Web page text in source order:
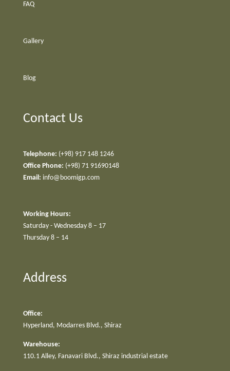
FAQ
Gallery
Blog
Contact Us
Telephone: (+98) 917 148 1246
Office Phone: (+98) 71 91690148
Email: info@boomigp.com
Working Hours:
Saturday - Wednesday 8 – 17
Thursday 8 – 14
Address
Office:
Hyperland, Modarres Blvd., Shiraz
Warehouse:
110.1 Alley, Fanavari Blvd., Shiraz industrial estate